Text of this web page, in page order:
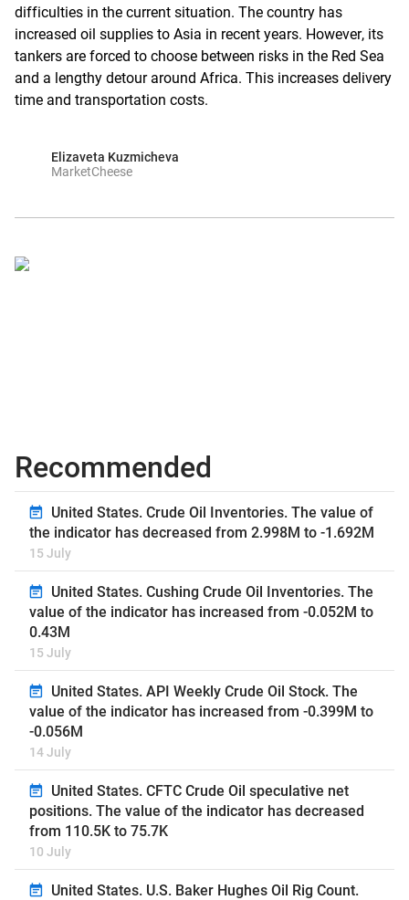
difficulties in the current situation. The country has
increased oil supplies to Asia in recent years. However, its
tankers are forced to choose between risks in the Red Sea
and a lengthy detour around Africa. This increases delivery
time and transportation costs.
Elizaveta Kuzmicheva
MarketCheese
Recommended
United States. Crude Oil Inventories. The value of
the indicator has decreased from 2.998M to -1.692M
15 July
United States. Cushing Crude Oil Inventories. The
value of the indicator has increased from -0.052M to
0.43M
15 July
United States. API Weekly Crude Oil Stock. The
value of the indicator has increased from -0.399M to
-0.056M
14 July
United States. CFTC Crude Oil speculative net
positions. The value of the indicator has decreased
from 110.5K to 75.7K
10 July
United States. U.S. Baker Hughes Oil Rig Count.